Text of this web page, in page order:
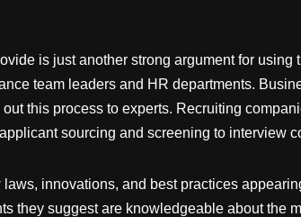
is just another strong argument for using
team leaders and HR departments.
this process to experts. Recruiting
sourcing and screening to interview
innovations, and best practices
they suggest are knowledgeable about the